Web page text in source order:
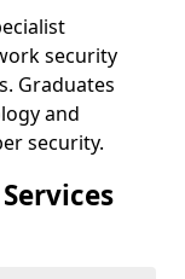
security
Graduates
and
security.